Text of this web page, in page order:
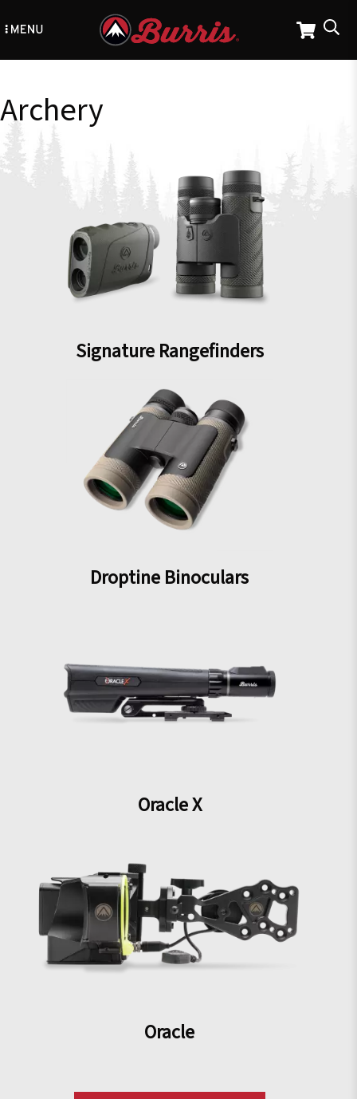
to
Archery
Signature Rangefinders
Droptine Binoculars
Oracle X
Oracle